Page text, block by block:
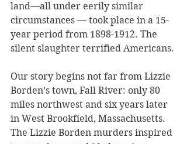
land—all under eerily similar
circumstances — took place in a 15-
year period from 1898-1912. The
silent slaughter terrified Americans.
Our story begins not far from Lizzie
Borden’s town, Fall River: only 80
miles northwest and six years later
in West Brookfield, Massachusetts.
The Lizzie Borden murders inspired